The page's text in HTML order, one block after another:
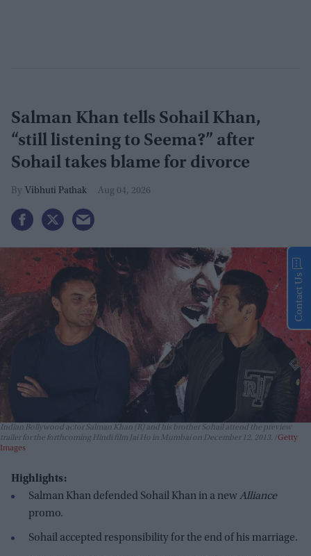
Salman Khan tells Sohail Khan,
“still listening to Seema?” after
Sohail takes blame for divorce
Vibhuti Pathak Aug 04, 2026
Indian Bollywood actor Salman Khan (R) and his brother Sohail attend the preview
trailer for the forthcoming Hindi film Jai Ho in Mumbai on December 12, 2013.
Getty
Images
Highlights:
Salman Khan defended Sohail Khan in a newAlliance
promo.
Sohail accepted responsibility for the end of his marriage.
Contact Us